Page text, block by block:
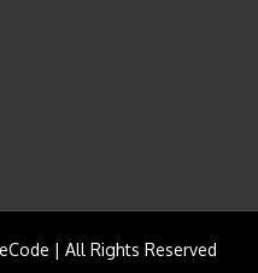
| All Rights Reserved